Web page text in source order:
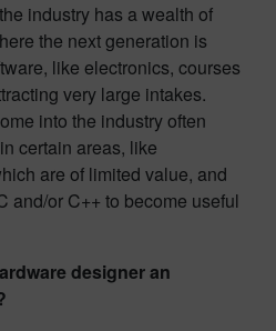
industry has a wealth of
the next generation is
like electronics, courses
very large intakes.
into the industry often
certain areas, like
are of limited value, and
and/or C++ to become useful
designer an